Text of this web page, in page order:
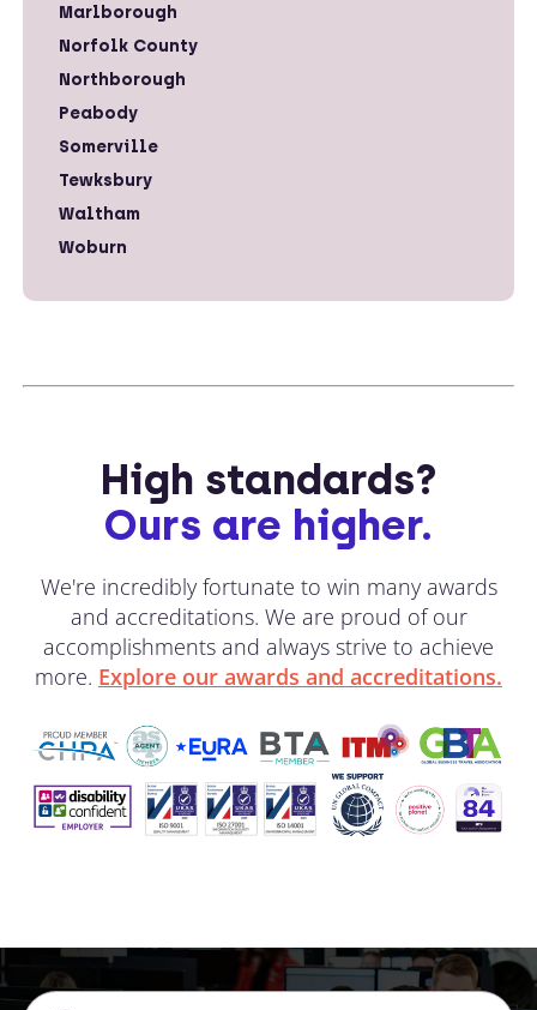
Marlborough
Norfolk County
Northborough
Peabody
Somerville
Tewksbury
Waltham
Woburn
High standards?
Ours are higher.
We're incredibly fortunate to win many awards
and accreditations. We are proud of our
accomplishments and always strive to achieve
more. Explore our awards and accreditations.